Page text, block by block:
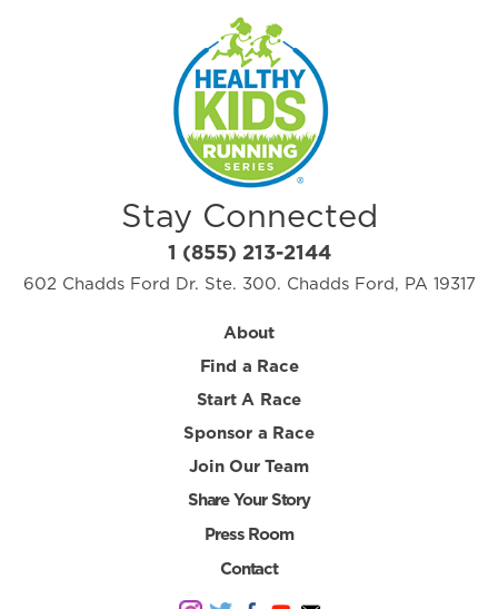
Stay Connected
1 (855) 213-2144
602 Chadds Ford Dr. Ste. 300. Chadds Ford, PA 19317
About
Find a Race
Start A Race
Sponsor a Race
Join Our Team
Share Your Story
Press Room
Contact